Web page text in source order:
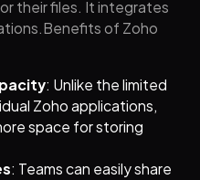
their files. It integrates
of Zoho
: Unlike the limited
Zoho applications,
space for storing
: Teams can easily share